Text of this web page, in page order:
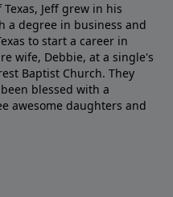
Jeff grew in his
a degree in business and
to start a career in
wife, Debbie, at a single's
Baptist Church. They
blessed with a
awesome daughters and